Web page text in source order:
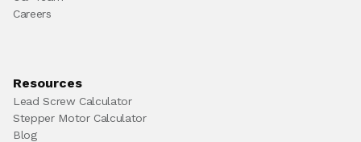
Careers
Resources
Lead Screw Calculator
Stepper Motor Calculator
Blog